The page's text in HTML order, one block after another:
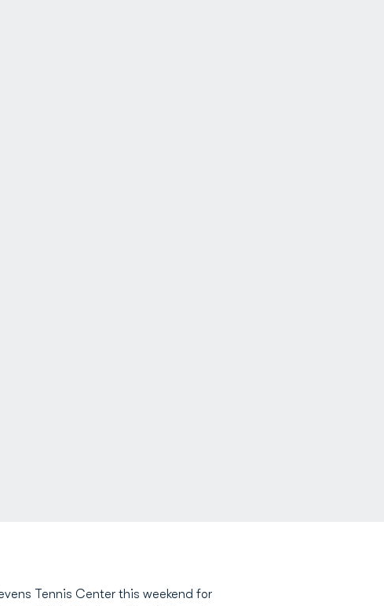
Tennis Center this weekend for